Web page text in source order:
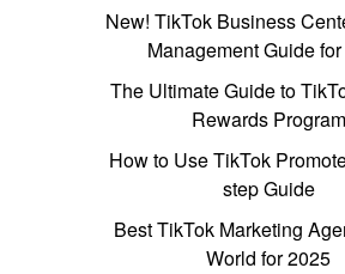
New! TikTok Business
Management Guide
The Ultimate Guide to
Rewards Program
How to Use TikTok
step Guide
Best TikTok Marketing
World for 2025